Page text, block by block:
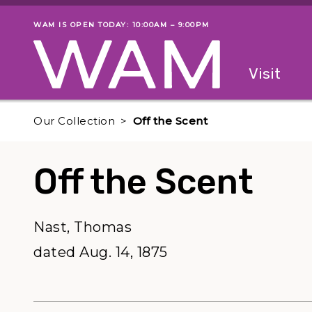
Skip to main content
Museum status
WAM IS OPEN TODAY: 10:00AM – 9:00PM
Visit
Our Collection Off the Scent
Off the Scent
Nast, Thomas
dated Aug. 14, 1875